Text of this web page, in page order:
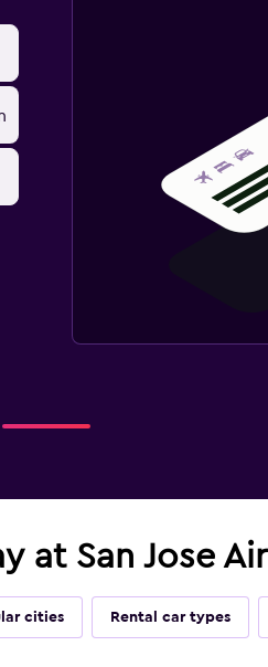
at San Jose
cities Rental car types